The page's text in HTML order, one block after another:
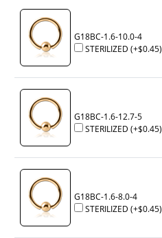
G18BC-1.6-10.0-4
STERILIZED (+$0.45)
G18BC-1.6-12.7-5
STERILIZED (+$0.45)
G18BC-1.6-8.0-4
STERILIZED (+$0.45)